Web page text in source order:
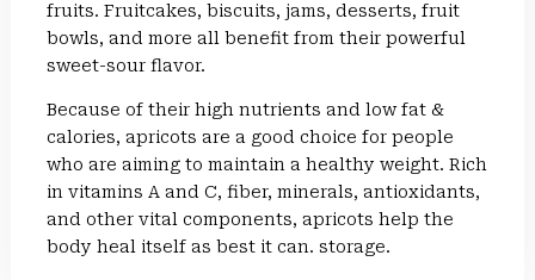
fruits. Fruitcakes, biscuits, jams, desserts, fruit
bowls, and more all benefit from their powerful
sweet-sour flavor.
Because of their high nutrients and low fat &
calories, apricots are a good choice for people
who are aiming to maintain a healthy weight. Rich
in vitamins A and C, fiber, minerals, antioxidants,
and other vital components, apricots help the
body heal itself as best it can. storage.